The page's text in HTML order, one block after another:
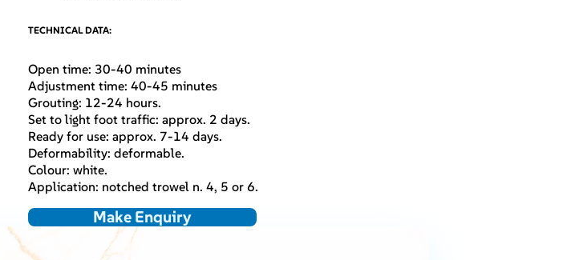
TECHNICAL DATA:
Open time: 30-40 minutes
Adjustment time: 40-45 minutes
Grouting: 12-24 hours.
Set to light foot traffic: approx. 2 days.
Ready for use: approx. 7-14 days.
Deformability: deformable.
Colour: white.
Application: notched trowel n. 4, 5 or 6.
Make Enquiry